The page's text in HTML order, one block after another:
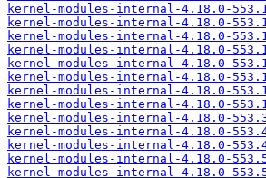
kernel-modules-internal-4.18.0-
kernel-modules-internal-4.18.0-
kernel-modules-internal-4.18.0-
kernel-modules-internal-4.18.0-
kernel-modules-internal-4.18.0-
kernel-modules-internal-4.18.0-
kernel-modules-internal-4.18.0-
kernel-modules-internal-4.18.0-
kernel-modules-internal-4.18.0-
kernel-modules-internal-4.18.0-
kernel-modules-internal-4.18.0-
kernel-modules-internal-4.18.0-
kernel-modules-internal-4.18.0-